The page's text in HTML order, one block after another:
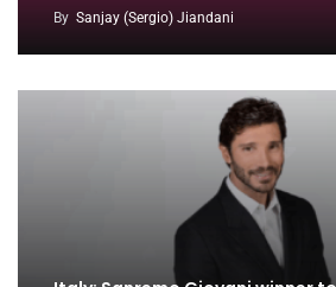
By Sanjay (Sergio) Jiandani